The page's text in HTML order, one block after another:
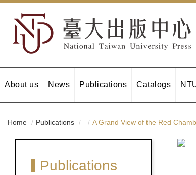
About us News Publications Catalogs
Home Publications A Grand View of the Red
Publications